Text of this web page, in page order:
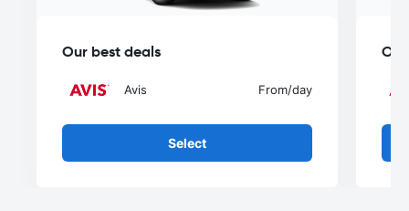
Our best deals
Avis From/day
Select